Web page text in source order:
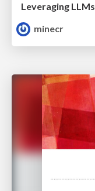
minecr